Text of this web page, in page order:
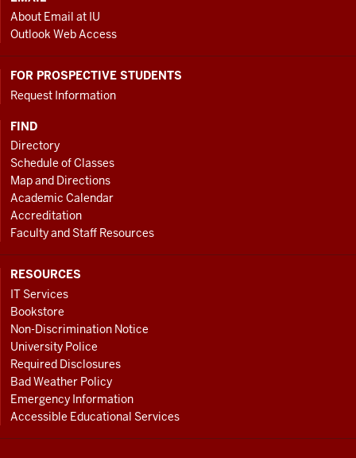
About Email at IU
Outlook Web Access
FOR PROSPECTIVE STUDENTS
Request Information
FIND
Directory
Schedule of Classes
Map and Directions
Academic Calendar
Accreditation
Faculty and Staff Resources
RESOURCES
IT Services
Bookstore
Non-Discrimination Notice
University Police
Required Disclosures
Bad Weather Policy
Emergency Information
Accessible Educational Services